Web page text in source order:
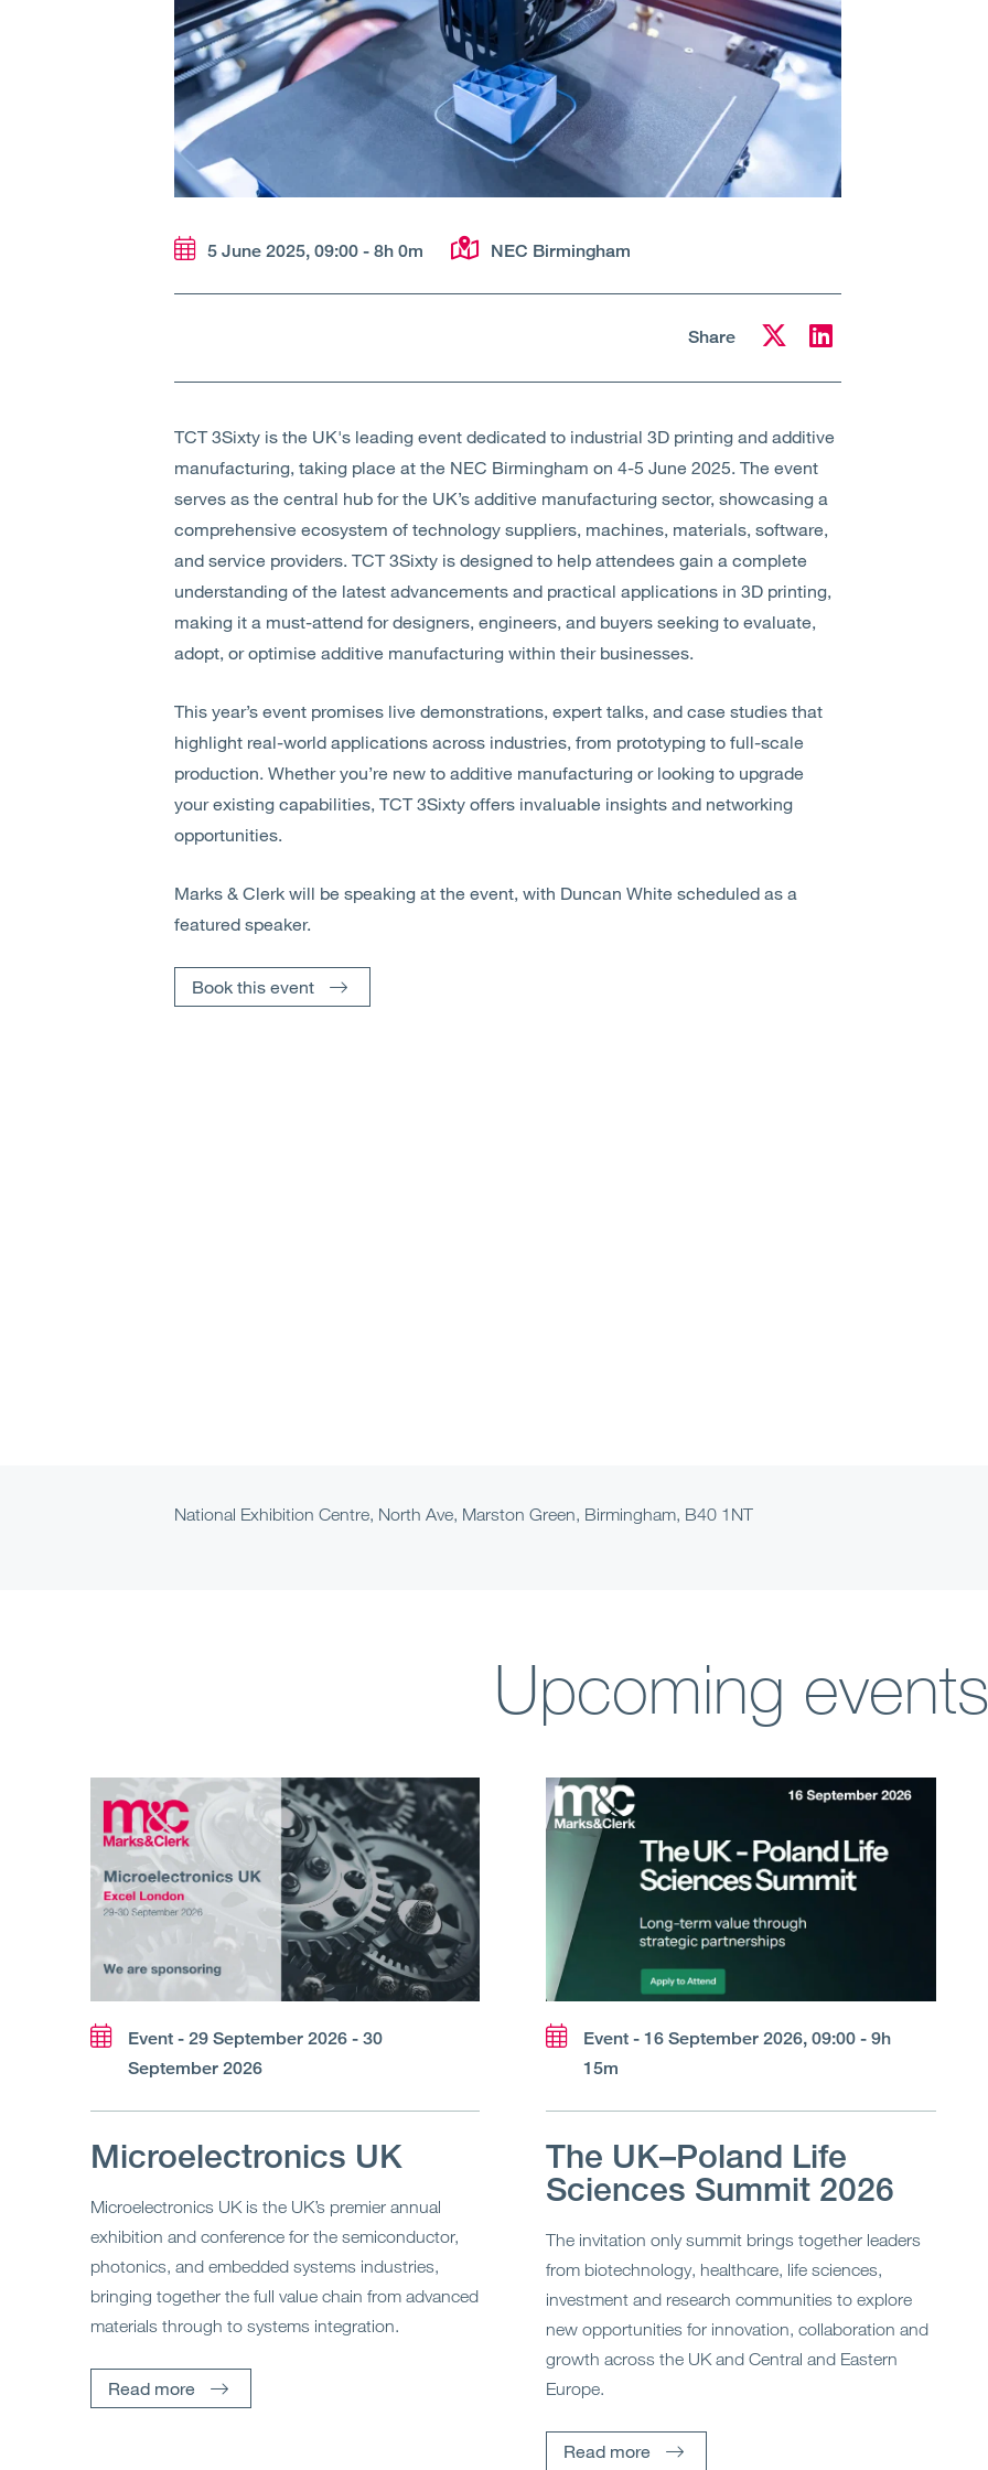
5 June 2025, 09:00 - 8h 0m NEC Birmingham
Share
TCT 3Sixty is the UK's leading event dedicated to industrial 3D printing and additive
manufacturing, taking place at the NEC Birmingham on 4-5 June 2025. The event
serves as the central hub for the UK’s additive manufacturing sector, showcasing a
comprehensive ecosystem of technology suppliers, machines, materials, software,
and service providers. TCT 3Sixty is designed to help attendees gain a complete
understanding of the latest advancements and practical applications in 3D printing,
making it a must-attend for designers, engineers, and buyers seeking to evaluate,
adopt, or optimise additive manufacturing within their businesses.
This year’s event promises live demonstrations, expert talks, and case studies that
highlight real-world applications across industries, from prototyping to full-scale
production. Whether you’re new to additive manufacturing or looking to upgrade
your existing capabilities, TCT 3Sixty offers invaluable insights and networking
opportunities.
Marks & Clerk will be speaking at the event, with Duncan White scheduled as a
featured speaker.
Book this event
National Exhibition Centre, North Ave, Marston Green, Birmingham, B40 1NT
Upcoming events
Event - 29 September 2026 - 30
September 2026
Microelectronics UK
Microelectronics UK is the UK’s premier annual
exhibition and conference for the semiconductor,
photonics, and embedded systems industries,
bringing together the full value chain from advanced
materials through to systems integration.
Read more
Event - 16 September 2026, 09:00 - 9h
15m
The UK–Poland Life
Sciences Summit 2026
The invitation only summit brings together leaders
from biotechnology, healthcare, life sciences,
investment and research communities to explore
new opportunities for innovation, collaboration and
growth across the UK and Central and Eastern
Europe.
Read more